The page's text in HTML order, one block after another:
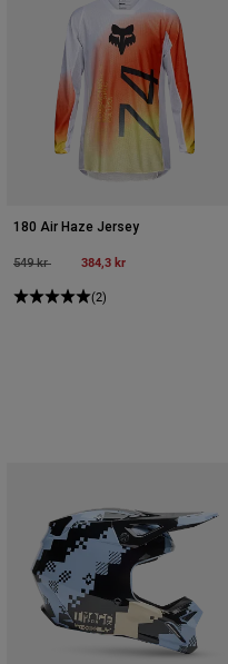
180 Air Haze Jersey
Price reduced from
549 krto 384,3 kr
(2)